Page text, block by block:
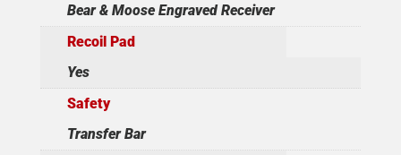
Bear & Moose Engraved Receiver
Recoil Pad
Yes
Safety
Transfer Bar